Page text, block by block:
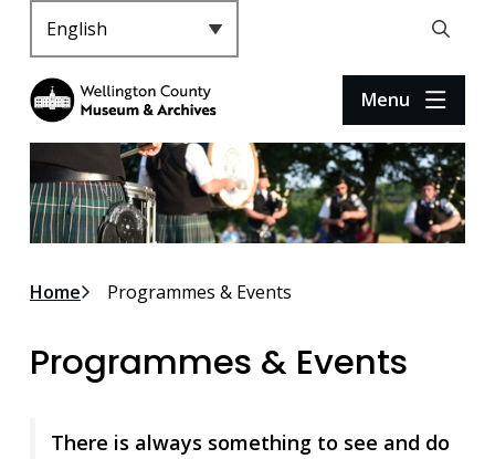
Open
search
form
Menu
Breadcrumb
Home Programmes & Events
Programmes & Events
There is always something to see and do